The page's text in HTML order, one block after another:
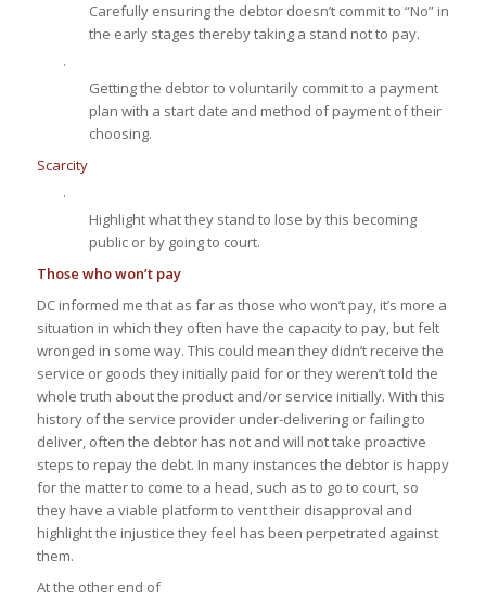
Carefully ensuring the debtor doesn’t commit to “No” in
the early stages thereby taking a stand not to pay.
·
Getting the debtor to voluntarily commit to a payment
plan with a start date and method of payment of their
choosing.
Scarcity
·
Highlight what they stand to lose by this becoming
public or by going to court.
Those who won’t pay
DC informed me that as far as those who won’t pay, it’s more a
situation in which they often have the capacity to pay, but felt
wronged in some way. This could mean they didn’t receive the
service or goods they initially paid for or they weren’t told the
whole truth about the product and/or service initially. With this
history of the service provider under-delivering or failing to
deliver, often the debtor has not and will not take proactive
steps to repay the debt. In many instances the debtor is happy
for the matter to come to a head, such as to go to court, so
they have a viable platform to vent their disapproval and
highlight the injustice they feel has been perpetrated against
them.
At the other end of